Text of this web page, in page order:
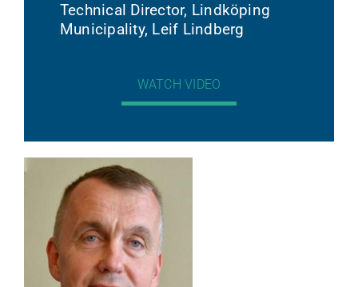
Technical Director, Lindköping
Municipality, Leif Lindberg
WATCH VIDEO